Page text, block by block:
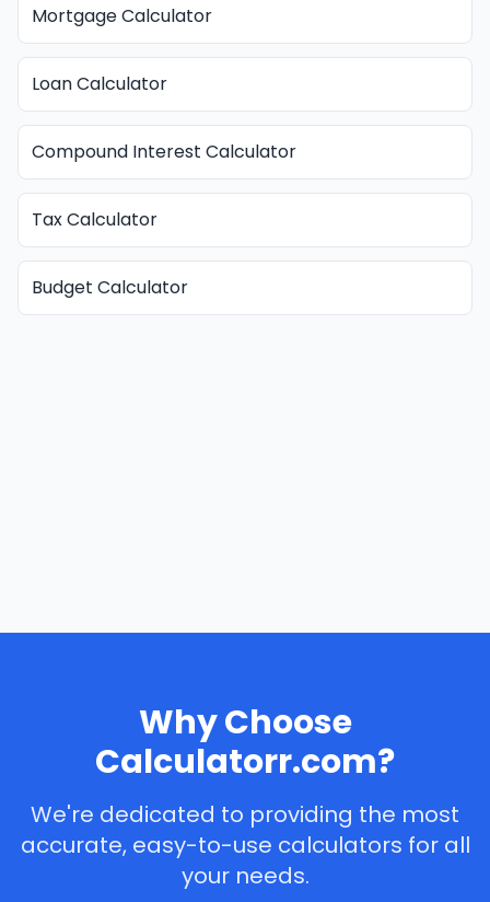
Mortgage Calculator
Loan Calculator
Compound Interest Calculator
Tax Calculator
Budget Calculator
Why Choose
Calculatorr.com?
We're dedicated to providing the most
accurate, easy-to-use calculators for all
your needs.